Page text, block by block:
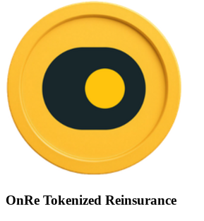
OnRe Tokenized Reinsurance